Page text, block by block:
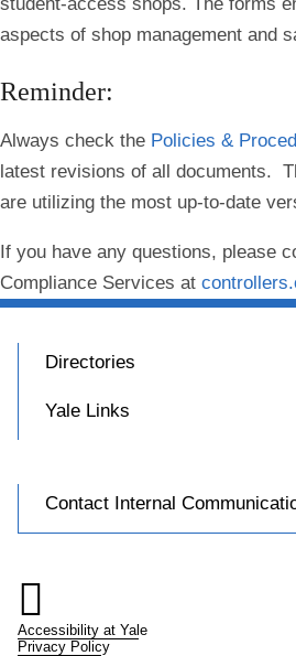
aspects of shop management and
Reminder:
Always check the Policies &
latest revisions of all documents.
are utilizing the most up-to-date
If you have any questions, please
Compliance Services at
Directories
Yale Links
Contact Internal

Accessibility at Yale
Privacy Policy